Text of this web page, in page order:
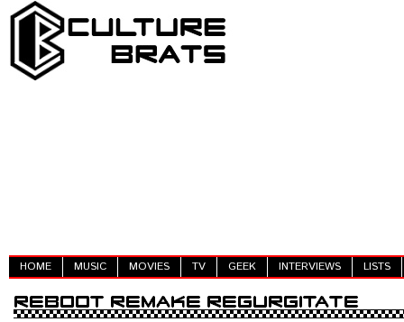
HOME MUSIC MOVIES TV GEEK INTERVIEWS LISTS